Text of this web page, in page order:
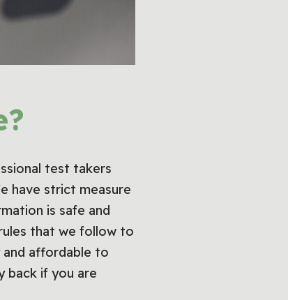
test takers
have strict measure
is safe and
that we follow to
and affordable to
back if you are